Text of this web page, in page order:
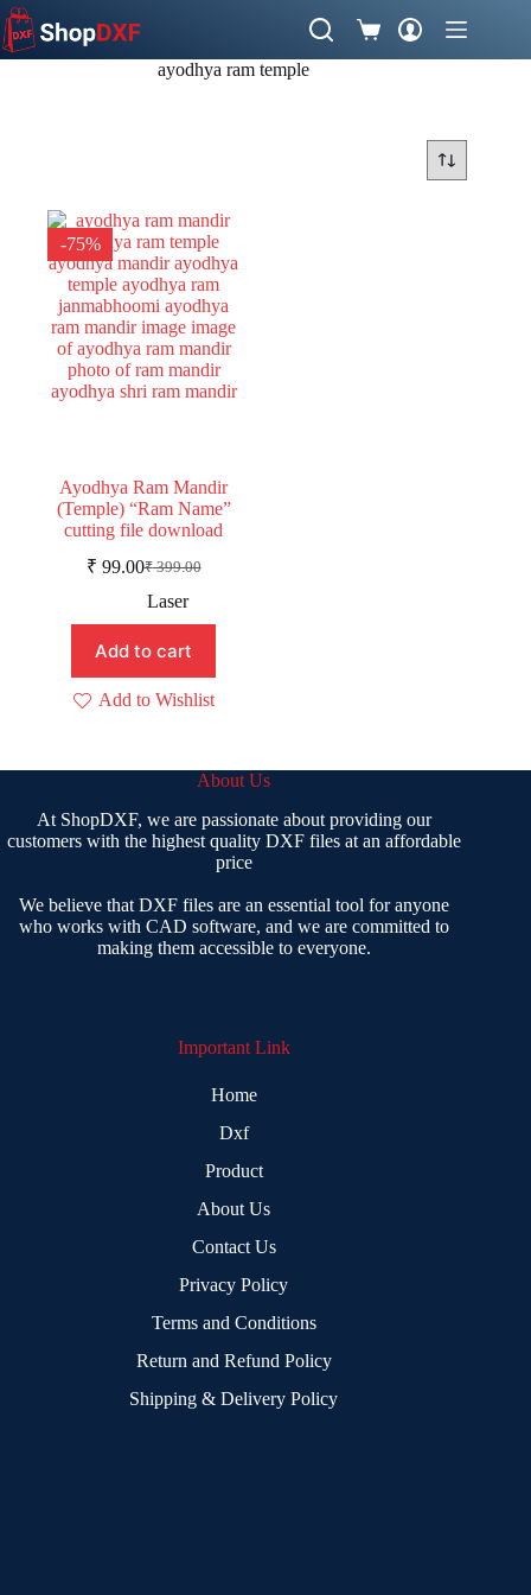
Skip
to
content
Shopping
cart
ayodhya ram temple
-75%
Ayodhya Ram Mandir
(Temple) “Ram Name”
cutting file download
₹399.00
Original
price
₹ 399.00.
₹ 99.00Current
price
₹ 99.00.
Laser
Add to cart
Add to Wishlist
About Us
At ShopDXF, we are passionate about providing our
customers with the highest quality DXF files at an affordable
price
We believe that DXF files are an essential tool for anyone
who works with CAD software, and we are committed to
making them accessible to everyone.
Important Link
Home
Dxf
Product
About Us
Contact Us
Privacy Policy
Terms and Conditions
Return and Refund Policy
Shipping & Delivery Policy